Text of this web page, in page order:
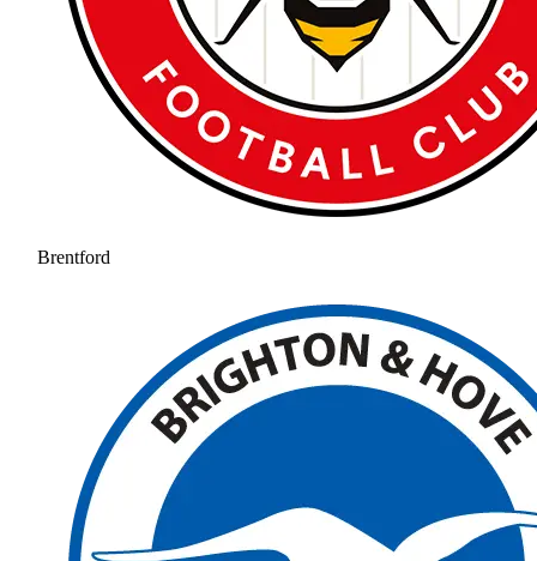
Brentford